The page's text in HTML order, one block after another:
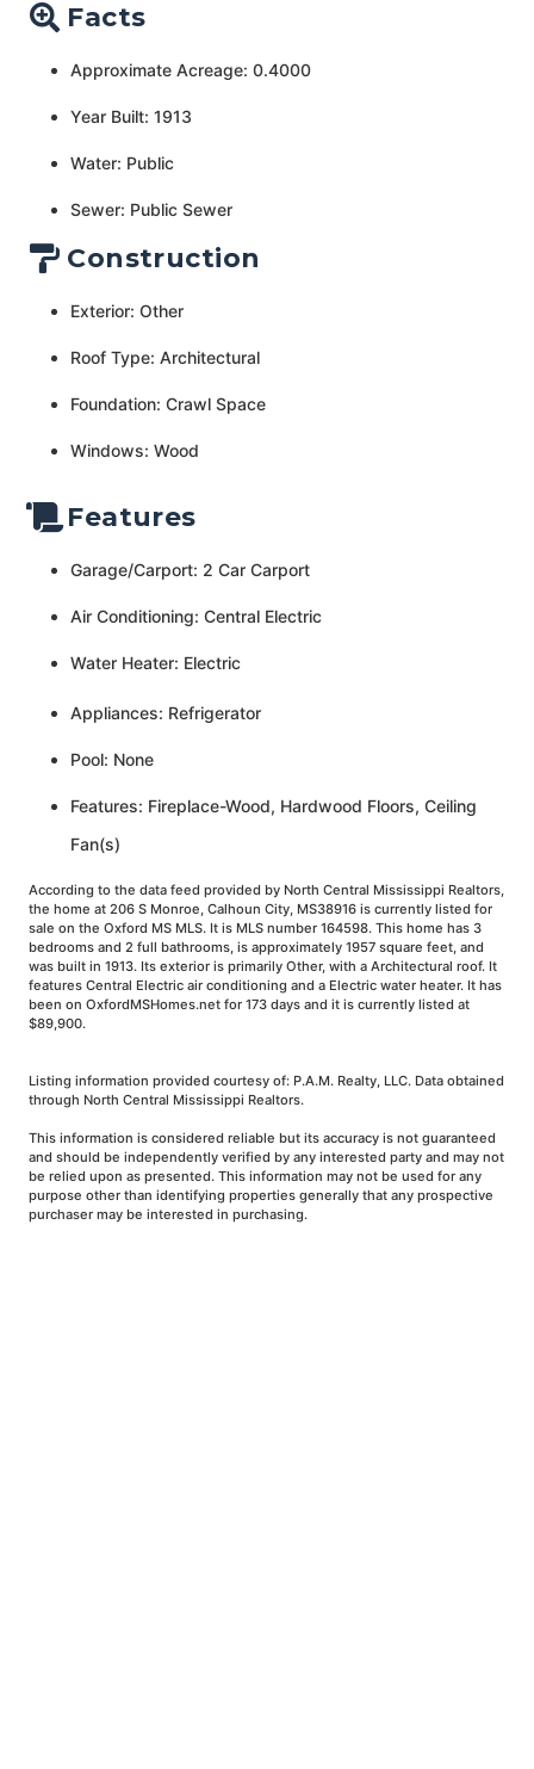
Facts
Approximate Acreage: 0.4000
Year Built: 1913
Water: Public
Sewer: Public Sewer
Construction
Exterior: Other
Roof Type: Architectural
Foundation: Crawl Space
Windows: Wood
Features
Garage/Carport: 2 Car Carport
Air Conditioning: Central Electric
Water Heater: Electric
Appliances: Refrigerator
Pool: None
Features: Fireplace-Wood, Hardwood Floors, Ceiling
Fan(s)
According to the data feed provided by North Central Mississippi Realtors,
the home at 206 S Monroe, Calhoun City, MS38916 is currently listed for
sale on the Oxford MS MLS. It is MLS number 164598. This home has 3
bedrooms and 2 full bathrooms, is approximately 1957 square feet, and
was built in 1913. Its exterior is primarily Other, with a Architectural roof. It
features Central Electric air conditioning and a Electric water heater. It has
been on OxfordMSHomes.net for 173 days and it is currently listed at
$89,900.
Listing information provided courtesy of: P.A.M. Realty, LLC. Data obtained
through North Central Mississippi Realtors.
This information is considered reliable but its accuracy is not guaranteed
and should be independently verified by any interested party and may not
be relied upon as presented. This information may not be used for any
purpose other than identifying properties generally that any prospective
purchaser may be interested in purchasing.